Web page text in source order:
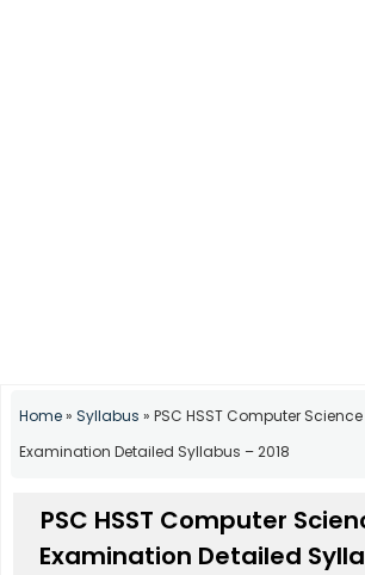
Home» Syllabus » PSC HSST Computer
Examination Detailed Syllabus – 2018
PSC HSST Computer
Examination Detailed